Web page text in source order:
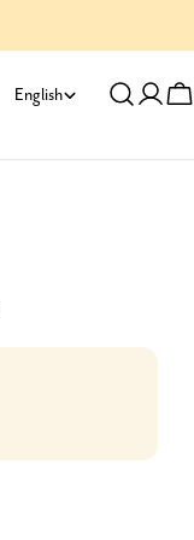
L
a
a
e
English
Log